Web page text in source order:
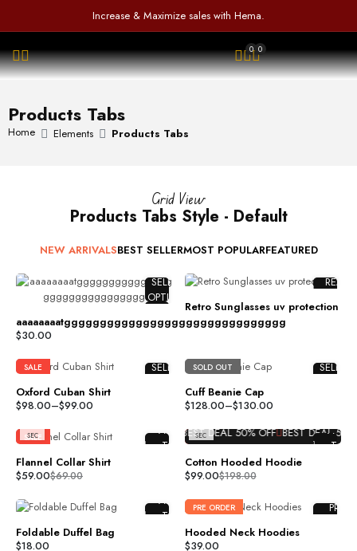
Increase & Maximize sales with Hema.
OPEN SEARCH
0 0
Products Tabs
Home Elements Products Tabs
Grid View
Products Tabs Style - Default
NEW ARRIVALSBEST SELLERMOST POPULARFEATURED
SELECT
OPTIONS
COMPARE
ADD TO
aaaaaaaatggggggggggggggggggggggggggggggg
$30.00
READ
Retro Sunglasses uv protection
SALE
SELECT
COMPARE
ADD TO
WISHLIST
Oxford Cuban Shirt
$98.00–$99.00
SOLD OUT
SELECT
Cuff Beanie Cap
$128.00–$130.00
SALE
ADD
TO
COMPARE
ADD TO
WISHLIST
DAY
S
%H
S
%M
MI
SEC
Flannel Collar Shirt
$69.00
$59.00
SALE
ADD
TO
DAY
S
%H
S
%M
MI
SEC
50%OFF BEST DEAL OFF BEST DEAL50%OFF BEST DEAL50%
Cotton Hooded Hoodie
$198.00
$99.00
ADD
TO
COMPARE
Foldable Duffel Bag
$18.00
PRE ORDER
PRE
Hooded Neck Hoodies
$39.00
t
f
5
0
u
t
5
d
0
t
o